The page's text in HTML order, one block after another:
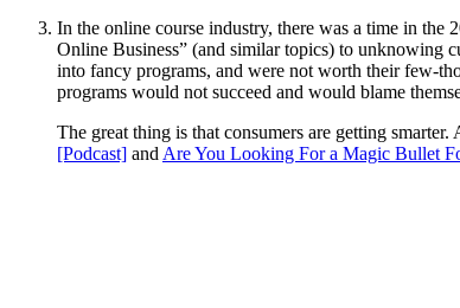
In the online course industry, there was a time in the
Online Business” (and similar topics) to unknowing
into fancy programs, and were not worth their few-
programs would not succeed and would blame
The great thing is that consumers are getting
[Podcast] and Are You Looking For a Magic Bullet